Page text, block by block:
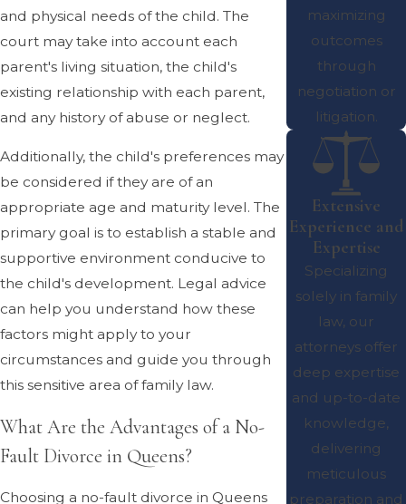
and physical needs of the child. The
court may take into account each
parent's living situation, the child's
existing relationship with each parent,
and any history of abuse or neglect.
Additionally, the child's preferences may
be considered if they are of an
appropriate age and maturity level. The
primary goal is to establish a stable and
supportive environment conducive to
the child's development. Legal advice
can help you understand how these
factors might apply to your
circumstances and guide you through
this sensitive area of family law.
What Are the Advantages of a No-
Fault Divorce in Queens?
Choosing a no-fault divorce in Queens
maximizing
outcomes
through
negotiation or
litigation.
Extensive
Experience and
Expertise
Specializing
solely in family
law, our
attorneys offer
deep expertise
and up-to-date
knowledge,
delivering
meticulous
preparation and